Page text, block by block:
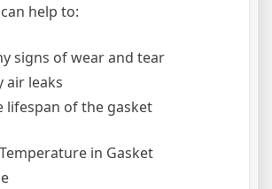
help to:
signs of wear and tear
air leaks
lifespan of the gasket
in Gasket